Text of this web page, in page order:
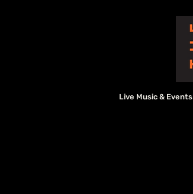
Live Music & Events